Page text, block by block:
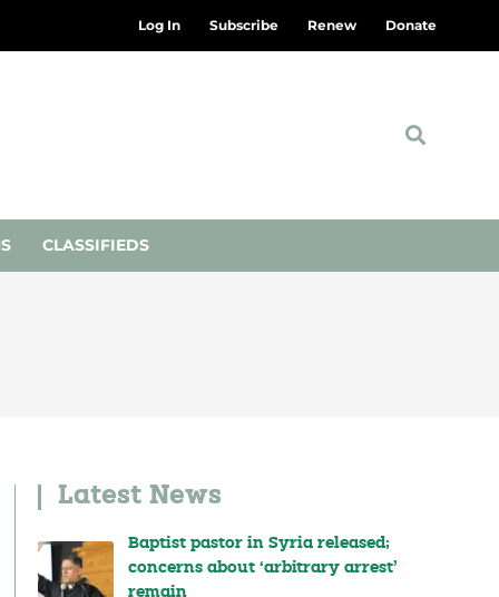
Log In Subscribe Renew Donate
CLASSIFIEDS
Latest News
Baptist pastor in Syria released;
concerns about ‘arbitrary arrest’
remain